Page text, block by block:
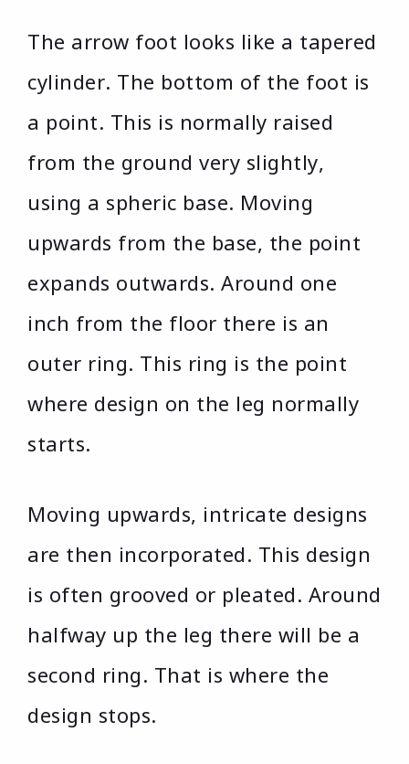
The arrow foot looks like a tapered
cylinder. The bottom of the foot is
a point. This is normally raised
from the ground very slightly,
using a spheric base. Moving
upwards from the base, the point
expands outwards. Around one
inch from the floor there is an
outer ring. This ring is the point
where design on the leg normally
starts.
Moving upwards, intricate designs
are then incorporated. This design
is often grooved or pleated. Around
halfway up the leg there will be a
second ring. That is where the
design stops.